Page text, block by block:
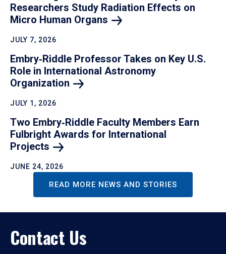
Researchers Study Radiation Effects on
Micro Human Organs
JULY 7, 2026
Embry‑Riddle Professor Takes on Key U.S.
Role in International Astronomy
Organization
JULY 1, 2026
Two Embry‑Riddle Faculty Members Earn
Fulbright Awards for International
Projects
JUNE 24, 2026
READ MORE NEWS AND STORIES
Contact Us